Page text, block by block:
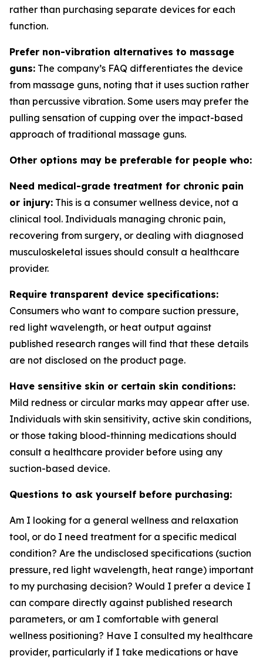
rather than purchasing separate devices for each
function.
Prefer non-vibration alternatives to massage
guns: The company’s FAQ differentiates the device
from massage guns, noting that it uses suction rather
than percussive vibration. Some users may prefer the
pulling sensation of cupping over the impact-based
approach of traditional massage guns.
Other options may be preferable for people who:
Need medical-grade treatment for chronic pain
or injury: This is a consumer wellness device, not a
clinical tool. Individuals managing chronic pain,
recovering from surgery, or dealing with diagnosed
musculoskeletal issues should consult a healthcare
provider.
Require transparent device specifications:
Consumers who want to compare suction pressure,
red light wavelength, or heat output against
published research ranges will find that these details
are not disclosed on the product page.
Have sensitive skin or certain skin conditions:
Mild redness or circular marks may appear after use.
Individuals with skin sensitivity, active skin conditions,
or those taking blood-thinning medications should
consult a healthcare provider before using any
suction-based device.
Questions to ask yourself before purchasing:
Am I looking for a general wellness and relaxation
tool, or do I need treatment for a specific medical
condition? Are the undisclosed specifications (suction
pressure, red light wavelength, heat range) important
to my purchasing decision? Would I prefer a device I
can compare directly against published research
parameters, or am I comfortable with general
wellness positioning? Have I consulted my healthcare
provider, particularly if I take medications or have